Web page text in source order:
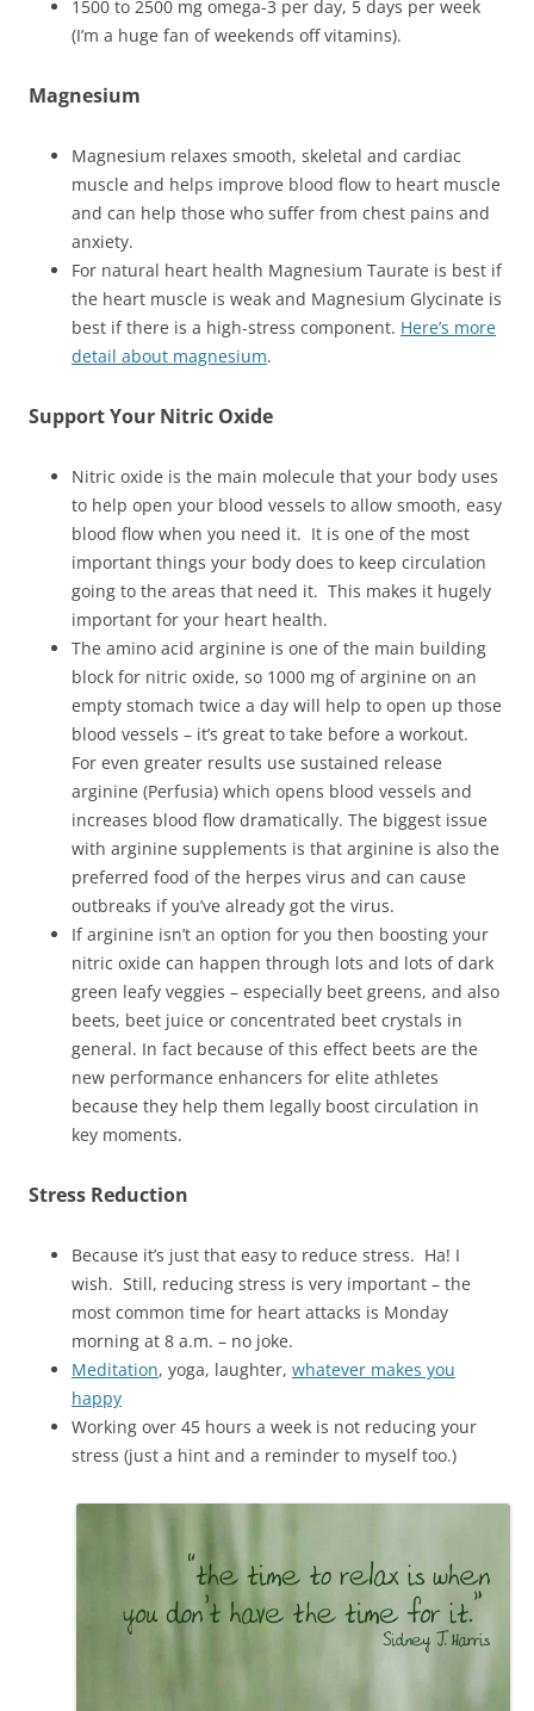
1500 to 2500 mg omega-3 per day, 5 days per week
(I’m a huge fan of weekends off vitamins).
Magnesium
Magnesium relaxes smooth, skeletal and cardiac
muscle and helps improve blood flow to heart muscle
and can help those who suffer from chest pains and
anxiety.
For natural heart health Magnesium Taurate is best if
the heart muscle is weak and Magnesium Glycinate is
best if there is a high-stress component. Here’s more
detail about magnesium.
Support Your Nitric Oxide
Nitric oxide is the main molecule that your body uses
to help open your blood vessels to allow smooth, easy
blood flow when you need it. It is one of the most
important things your body does to keep circulation
going to the areas that need it. This makes it hugely
important for your heart health.
The amino acid arginine is one of the main building
block for nitric oxide, so 1000 mg of arginine on an
empty stomach twice a day will help to open up those
blood vessels – it’s great to take before a workout.
For even greater results use sustained release
arginine (Perfusia) which opens blood vessels and
increases blood flow dramatically. The biggest issue
with arginine supplements is that arginine is also the
preferred food of the herpes virus and can cause
outbreaks if you’ve already got the virus.
If arginine isn’t an option for you then boosting your
nitric oxide can happen through lots and lots of dark
green leafy veggies – especially beet greens, and also
beets, beet juice or concentrated beet crystals in
general. In fact because of this effect beets are the
new performance enhancers for elite athletes
because they help them legally boost circulation in
key moments.
Stress Reduction
Because it’s just that easy to reduce stress. Ha! I
wish. Still, reducing stress is very important – the
most common time for heart attacks is Monday
morning at 8 a.m. – no joke.
Meditation, yoga, laughter, whatever makes you
happy
Working over 45 hours a week is not reducing your
stress (just a hint and a reminder to myself too.)